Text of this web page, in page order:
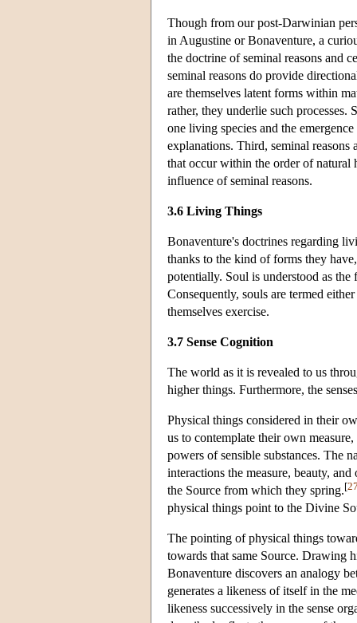
Though from our post-Darwinian
in Augustine or Bonaventure, a
the doctrine of seminal reasons and
seminal reasons do provide
are themselves latent forms within
rather, they underlie such processes.
one living species and the
explanations. Third, seminal
that occur within the order of natural
influence of seminal reasons.
3.6 Living Things
Bonaventure's doctrines regarding
thanks to the kind of forms they
potentially. Soul is understood as
Consequently, souls are termed
themselves exercise.
3.7 Sense Cognition
The world as it is revealed to us
higher things. Furthermore, the
Physical things considered in their
us to contemplate their own
powers of sensible substances. The
interactions the measure, beauty,
the Source from which they spring.[
physical things point to the Divine
The pointing of physical things
towards that same Source. Drawing
Bonaventure discovers an analogy
generates a likeness of itself in the
likeness successively in the sense